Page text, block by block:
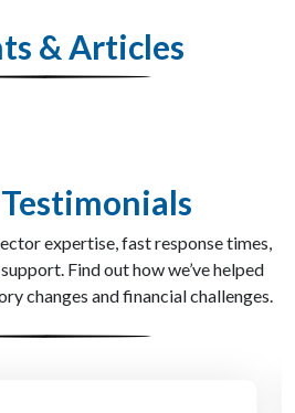
& Articles
expertise, fast response times,
Find out how we’ve helped
changes and financial challenges.